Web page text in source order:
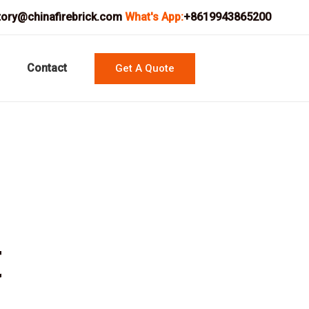
What's App:+8619943865200
Contact Get A Quote